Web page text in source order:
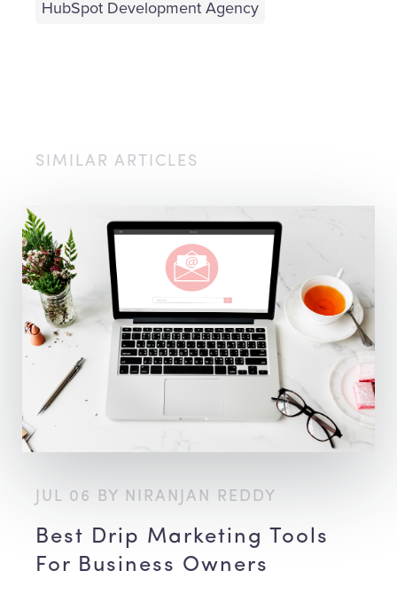
HubSpot Development Agency
SIMILAR ARTICLES
JUL 06 BY NIRANJAN REDDY
Best Drip Marketing Tools
For Business Owners